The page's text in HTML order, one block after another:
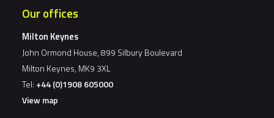
Our offices
Milton Keynes
John Ormond House, 899 Silbury Boulevard
Milton Keynes, MK9 3XL
Tel: +44 (0)1908 605000
View map